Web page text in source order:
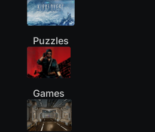
Puzzles
Games